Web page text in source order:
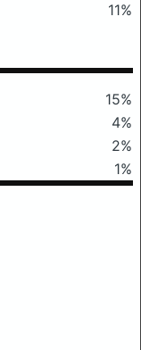
11%
15%
4%
2%
1%